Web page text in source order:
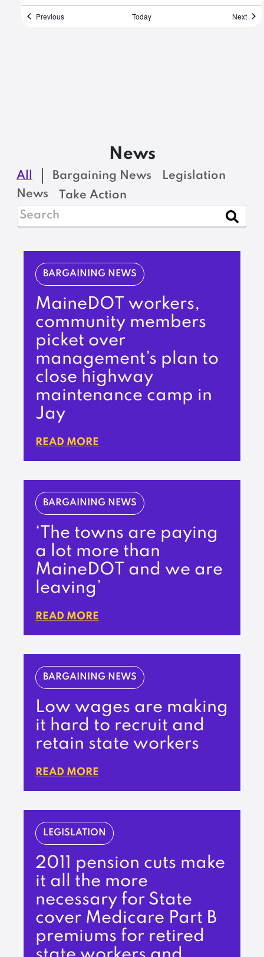
PreviousEvents Today Next
News
All Bargaining News
Legislation
News
Take Action
BARGAINING NEWS
MaineDOT workers,
community members
picket over
management’s plan to
close highway
maintenance camp in
Jay
READ MORE
BARGAINING NEWS
‘The towns are paying
a lot more than
MaineDOT and we are
leaving’
READ MORE
BARGAINING NEWS
Low wages are making
it hard to recruit and
retain state workers
READ MORE
LEGISLATION
2011 pension cuts make
it all the more
necessary for State
cover Medicare Part B
premiums for retired